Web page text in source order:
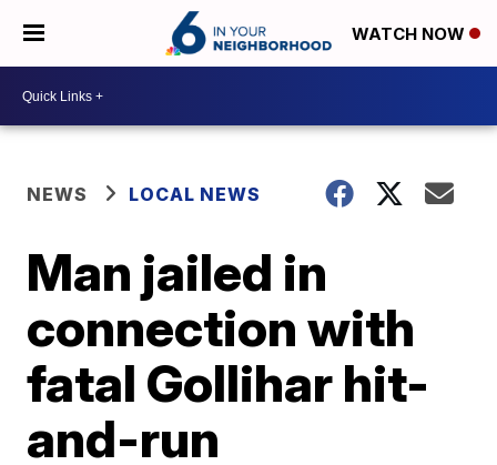
WATCH NOW
NEWS LOCAL NEWS
Man jailed in
connection with
fatal Gollihar hit-
and-run